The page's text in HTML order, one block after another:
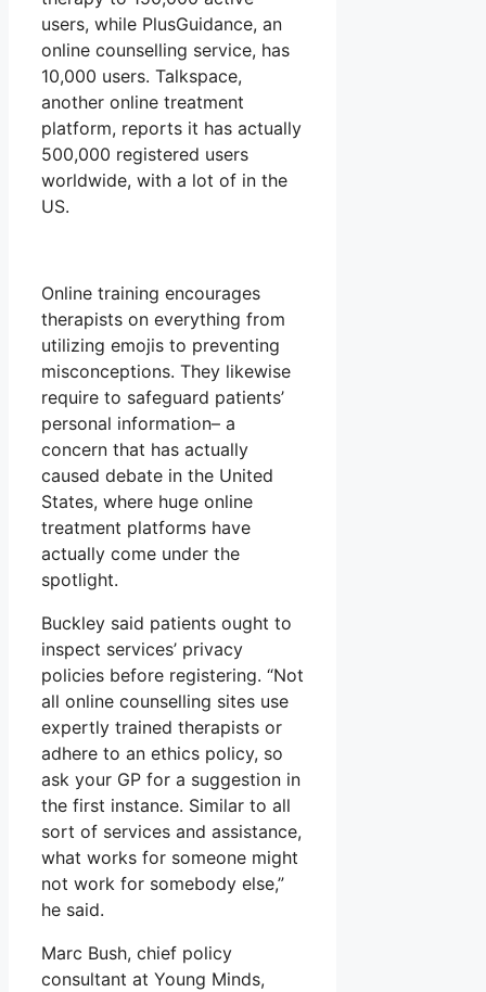
users, while PlusGuidance, an
online counselling service, has
10,000 users. Talkspace,
another online treatment
platform, reports it has actually
500,000 registered users
worldwide, with a lot of in the
US.
Online training encourages
therapists on everything from
utilizing emojis to preventing
misconceptions. They likewise
require to safeguard patients’
personal information– a
concern that has actually
caused debate in the United
States, where huge online
treatment platforms have
actually come under the
spotlight.
Buckley said patients ought to
inspect services’ privacy
policies before registering. “Not
all online counselling sites use
expertly trained therapists or
adhere to an ethics policy, so
ask your GP for a suggestion in
the first instance. Similar to all
sort of services and assistance,
what works for someone might
not work for somebody else,”
he said.
Marc Bush, chief policy
consultant at Young Minds,